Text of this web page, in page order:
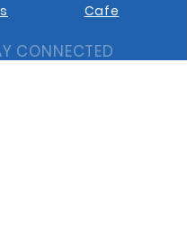
Cafe
CONNECTED